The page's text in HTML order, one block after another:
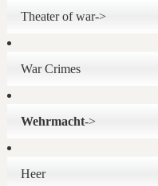
Theater of war->
War Crimes
Wehrmacht->
Heer